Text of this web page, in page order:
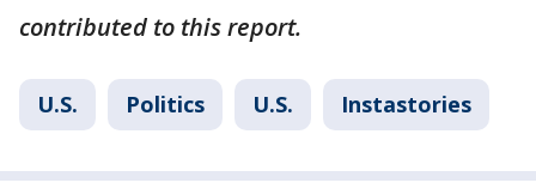
contributed to this report.
U.S. Politics U.S. Instastories